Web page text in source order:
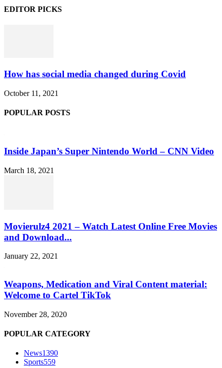
EDITOR PICKS
How has social media changed during Covid
October 11, 2021
POPULAR POSTS
Inside Japan’s Super Nintendo World – CNN Video
March 18, 2021
Movierulz4 2021 – Watch Latest Online Free Movies
and Download...
January 22, 2021
Weapons, Medication and Viral Content material:
Welcome to Cartel TikTok
November 28, 2020
POPULAR CATEGORY
News1390
Sports559